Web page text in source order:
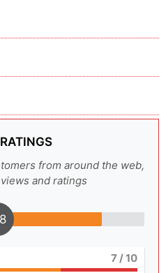
from around the web,
and ratings
7/ 10